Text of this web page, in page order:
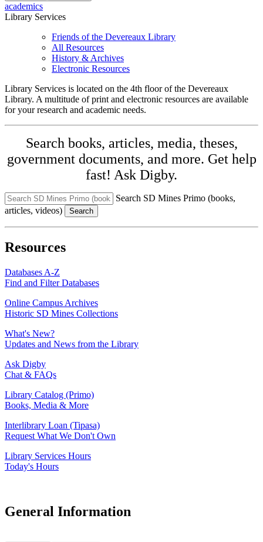
academics
Library Services
Friends of the Devereaux Library
All Resources
History & Archives
Electronic Resources
Library Services is located on the 4th floor of the Devereaux
Library. A multitude of print and electronic resources are available
for your research and academic needs.
Search books, articles, media, theses,
government documents, and more. Get help
fast! Ask Digby.
Search SD Mines Primo (books,
articles, videos)
Search
Resources
Databases A-Z
Find and Filter Databases
Online Campus Archives
Historic SD Mines Collections
What's New?
Updates and News from the Library
Ask Digby
Chat & FAQs
Library Catalog (Primo)
Books, Media & More
Interlibrary Loan (Tipasa)
Request What We Don't Own
Library Services Hours
Today's Hours
General Information